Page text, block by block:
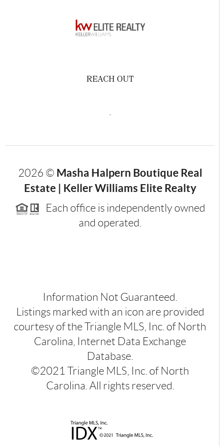
REACH OUT
2026 © Masha Halpern Boutique Real
Estate | Keller Williams Elite Realty
Each office is independently owned
and operated.
Information Not Guaranteed.
Listings marked with an icon are provided
courtesy of the Triangle MLS, Inc. of North
Carolina, Internet Data Exchange
Database.
©2021 Triangle MLS, Inc. of North
Carolina. All rights reserved.